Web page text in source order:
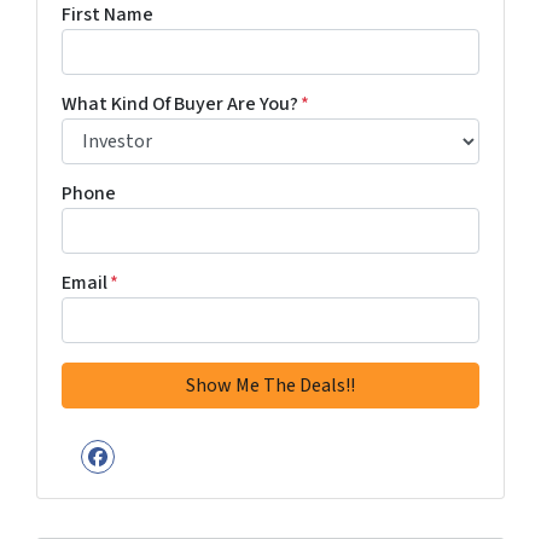
First Name
What Kind Of Buyer Are You?*
Phone
Email*
Facebook